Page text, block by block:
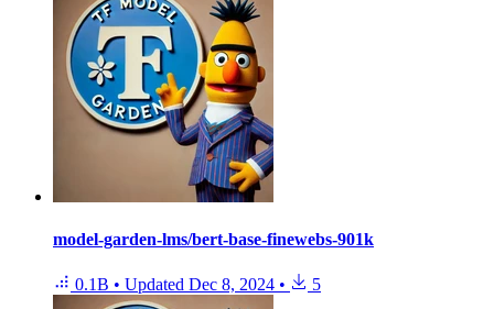
model-garden-lms/bert-base-finewebs-901k
0.1B • Updated Dec 8, 2024 • 5